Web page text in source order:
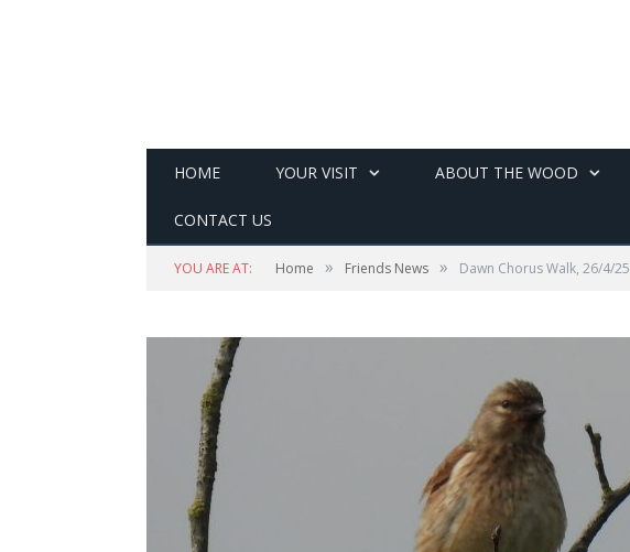
HOME YOUR VISIT ABOUT THE WOOD
CONTACT US
YOU ARE AT: Home » Friends News » Dawn Chorus Walk, 26/4/25